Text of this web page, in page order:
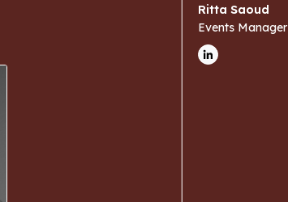
Ritta Saoud
Events Manager